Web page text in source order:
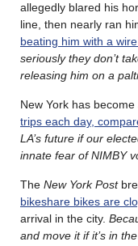
allegedly blared his
line, then nearly ran
beating him with a
seriously they don’t
releasing him on a
New York has
trips each day,
LA’s future if our
innate fear of NIMBY
The New York Post
bikeshare bikes are
arrival in the city.
and move it if it’s in